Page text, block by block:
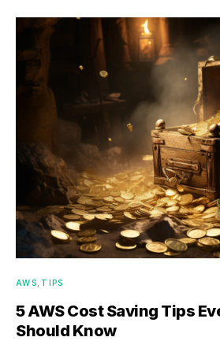
AWS TIPS
5 AWS Cost Saving Tips
Should Know